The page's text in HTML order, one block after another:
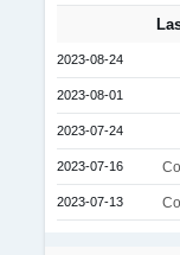
2023-08-24
2023-08-01
2023-07-24
2023-07-16
2023-07-13